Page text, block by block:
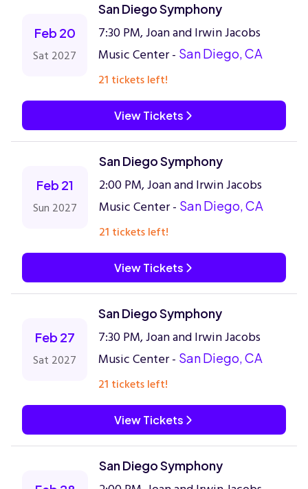
Feb 20
Sat 2027
San Diego Symphony
7:30 PM, Joan and Irwin Jacobs
Music Center - San Diego, CA
21 tickets left!
View Tickets
Feb 21
Sun 2027
San Diego Symphony
2:00 PM, Joan and Irwin Jacobs
Music Center - San Diego, CA
21 tickets left!
View Tickets
Feb 27
Sat 2027
San Diego Symphony
7:30 PM, Joan and Irwin Jacobs
Music Center - San Diego, CA
21 tickets left!
View Tickets
San Diego Symphony